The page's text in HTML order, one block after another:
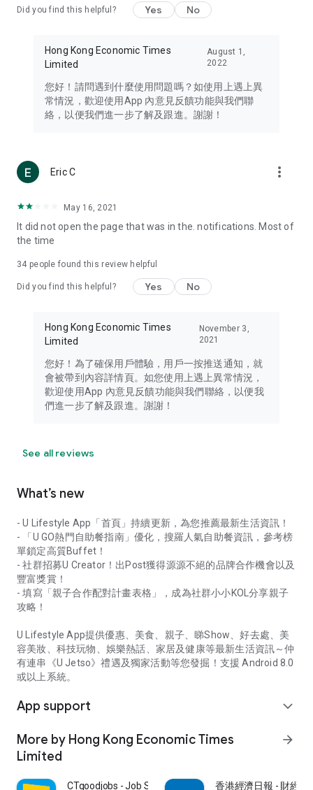
Travel – Staying abreast of issues of concern to Hong Kong
information in the Greater Bay Area, Macau, Japan, Taiwan,
Thailand, South Korea, and other destinations.
Technology – Testing the latest and trendiest tech products
such as mobile phones, computers, cameras, headphones,
(U... Bloggers share diverse lifestyle experiences and food
reviews.
Download now for free and create your own U Lifestyle – a
brand new experience with a different lifestyle!
in the app or email info@ulifestyle.com.hk)
Did you find this helpful? Yes No
Hong Kong Economic Times
Limited
August 1,
2022
您好！請問遇到什麼使用問題嗎？如使用上遇上異
常情況，歡迎使用App 內意見反饋功能與我們聯
絡，以便我們進一步了解及跟進。謝謝！
Eric C more_vert
May 16, 2021
It did not open the page that was in the. notifications. Most of
the time
34 people found this review helpful
Did you find this helpful? Yes No
Hong Kong Economic Times
Limited
November 3,
2021
您好！為了確保用戶體驗，用戶一按推送通知，就
會被帶到內容詳情頁。如您使用上遇上異常情況，
歡迎使用App 內意見反饋功能與我們聯絡，以便我
們進一步了解及跟進。謝謝！
See all reviews
What’s new
- U Lifestyle App「首頁」持續更新，為您推薦最新生活資訊！
- 「U GO熱門自助餐指南」優化，搜羅人氣自助餐資訊，參考榜
單鎖定高質Buffet！
- 社群招募U Creator！出Post獲得源源不絕的品牌合作機會以及
豐富獎賞！
- 填寫「親子合作配對計畫表格」，成為社群小小KOL分享親子
攻略！
U Lifestyle App提供優惠、美食、親子、睇Show、好去處、美
容美妝、科技玩物、娛樂熱話、家居及健康等最新生活資訊～仲
有連串《U Jetso》禮遇及獨家活動等您發掘！支援 Android 8.0
或以上系統。
App support expand_more
More by Hong Kong Economic Times
Limited
arrow_forward
CTgoodjobs - Job Search 香港經濟日報 - 財經